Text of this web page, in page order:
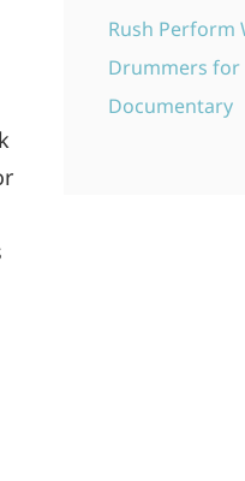
Rush Perform
Drummers for
Documentary